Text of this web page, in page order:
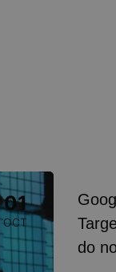
01
OCT
do